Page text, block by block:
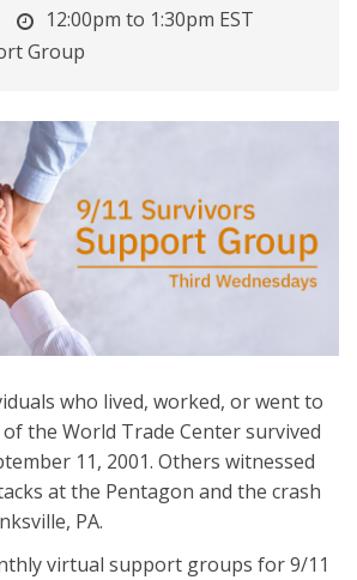
12:00pm to 1:30pm EST
Group
who lived, worked, or went to
the World Trade Center survived
11, 2001. Others witnessed
at the Pentagon and the crash
PA.
virtual support groups for 9/11